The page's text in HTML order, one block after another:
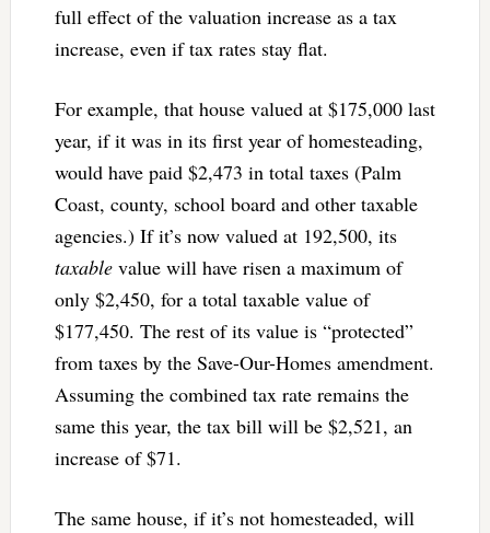
full effect of the valuation increase as a tax
increase, even if tax rates stay flat.
For example, that house valued at $175,000 last
year, if it was in its first year of homesteading,
would have paid $2,473 in total taxes (Palm
Coast, county, school board and other taxable
agencies.) If it’s now valued at 192,500, its
taxablevalue will have risen a maximum of
only $2,450, for a total taxable value of
$177,450. The rest of its value is “protected”
from taxes by the Save-Our-Homes amendment.
Assuming the combined tax rate remains the
same this year, the tax bill will be $2,521, an
increase of $71.
The same house, if it’s not homesteaded, will